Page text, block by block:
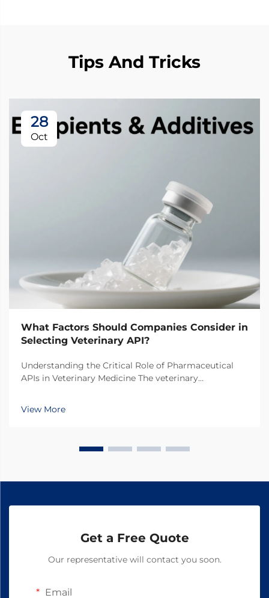
Tips And Tricks
28
Oct
What Factors Should Companies Consider in
Selecting Veterinary API?
Understanding the Critical Role of Pharmaceutical
APIs in Veterinary Medicine The veterinary
growth in recent years, with increasing focus on the
quality and efficacy of animal medications. At the
View More
Get a Free Quote
Our representative will contact you soon.
Email